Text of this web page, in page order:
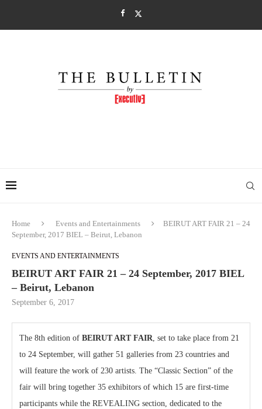
Home Events and Entertainments
BEIRUT ART FAIR 21 – 24
September, 2017 BIEL – Beirut, Lebanon
EVENTS AND ENTERTAINMENTS
BEIRUT ART FAIR 21 – 24 September, 2017 BIEL
– Beirut, Lebanon
September 6, 2017
The 8th edition of BEIRUT ART FAIR, set to take place from 21
to 24 September, will gather 51 galleries from 23 countries and
will feature the work of 230 artists. The “Classic Section” of the
fair will bring together 35 exhibitors of which 15 are first-time
participants while the REVEALING section, dedicated to the